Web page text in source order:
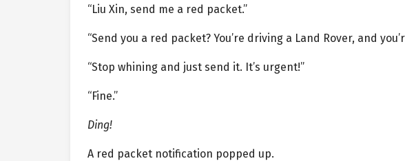
“Liu Xin, send me a red packet.”
“Send you a red packet? You’re driving a Land Rover, and
“Stop whining and just send it. It’s urgent!”
“Fine.”
Ding!
A red packet notification popped up.